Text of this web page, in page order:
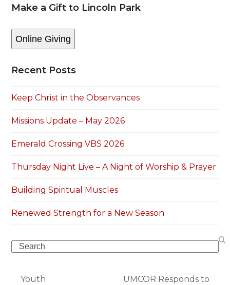
Make a Gift to Lincoln Park
Online Giving
Recent Posts
Keep Christ in the Observances
Missions Update – May 2026
Emerald Crossing VBS 2026
Thursday Night Live – A Night of Worship & Prayer
Building Spiritual Muscles
Renewed Strength for a New Season
Search
Youth
UMCOR Responds to